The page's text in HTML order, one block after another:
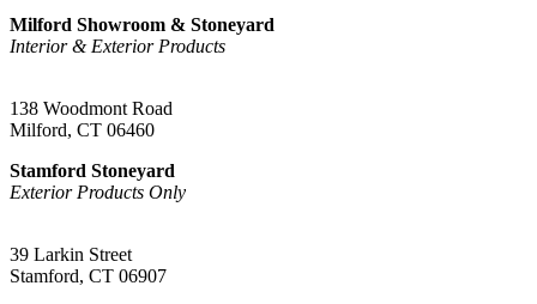
Milford Showroom & Stoneyard
Interior & Exterior Products
138 Woodmont Road
Milford, CT 06460
Stamford Stoneyard
Exterior Products Only
39 Larkin Street
Stamford, CT 06907